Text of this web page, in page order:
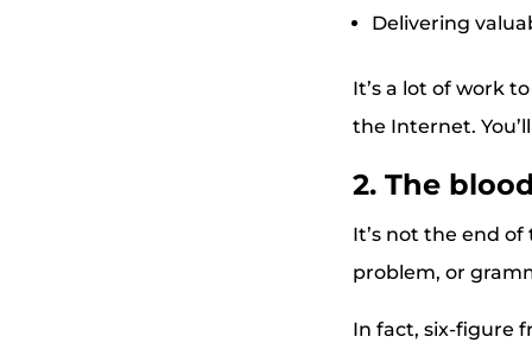
Delivering
It’s a lot of work
the Internet.
2. The
It’s not the end
problem, or
In fact, six-figure